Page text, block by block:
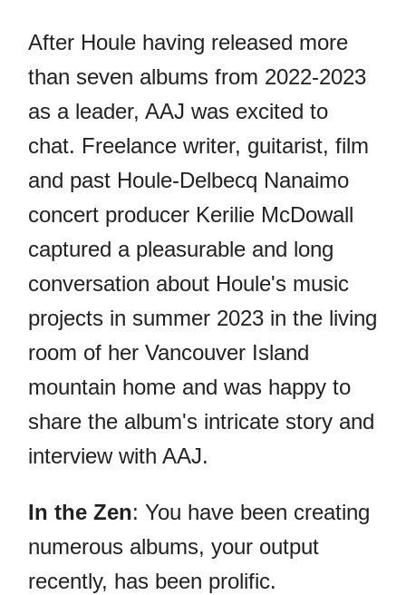
After Houle having released more
than seven albums from 2022-2023
as a leader, AAJ was excited to
chat. Freelance writer, guitarist, film
and past Houle-Delbecq Nanaimo
concert producer Kerilie McDowall
captured a pleasurable and long
conversation about Houle's music
projects in summer 2023 in the living
room of her Vancouver Island
mountain home and was happy to
share the album's intricate story and
interview with AAJ.
In the Zen: You have been creating
numerous albums, your output
recently, has been prolific.